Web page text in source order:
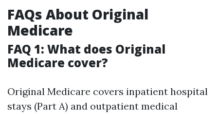
FAQs About Original
Medicare
FAQ 1: What does Original
Medicare cover?
Original Medicare covers inpatient hospital
stays (Part A) and outpatient medical